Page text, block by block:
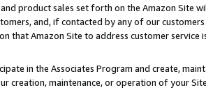
product sales set forth on the Amazon Site
and, if contacted by any of our
that Amazon Site to address customer service
in the Associates Program and create,
creation, maintenance, or operation of your